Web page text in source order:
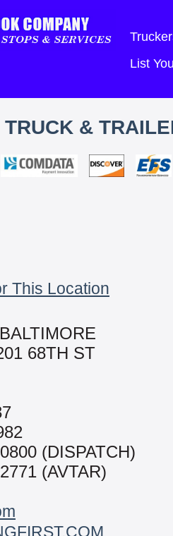
List
TRUCK &
This Location
68TH ST
(DISPATCH)
(AVTAR)